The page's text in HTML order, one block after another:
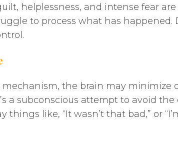
helplessness, and intense fear
to process what has
mechanism, the brain may minimize
a subconscious attempt to avoid
things like, “It wasn’t that bad,” or